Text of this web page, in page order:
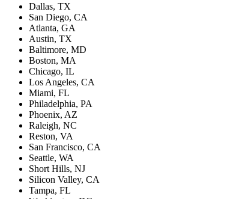
Dallas, TX
San Diego, CA
Atlanta, GA
Austin, TX
Baltimore, MD
Boston, MA
Chicago, IL
Los Angeles, CA
Miami, FL
Philadelphia, PA
Phoenix, AZ
Raleigh, NC
Reston, VA
San Francisco, CA
Seattle, WA
Short Hills, NJ
Silicon Valley, CA
Tampa, FL